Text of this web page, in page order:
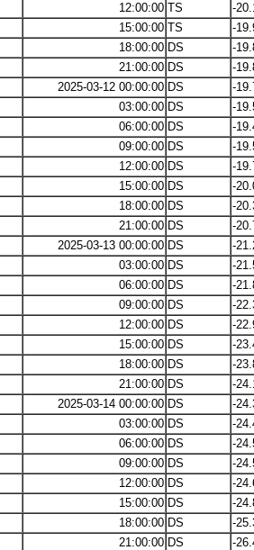
12:00:00 TS
-
15:00:00 TS
-
18:00:00 DS
-
21:00:00 DS
-
2025-03-12 00:00:00 DS
-
03:00:00 DS
-
06:00:00 DS
-
09:00:00 DS
-
12:00:00 DS
-
15:00:00 DS
-
18:00:00 DS
-
21:00:00 DS
-
2025-03-13 00:00:00 DS
-
03:00:00 DS
-
06:00:00 DS
-
09:00:00 DS
-
12:00:00 DS
-
15:00:00 DS
-
18:00:00 DS
-
21:00:00 DS
-
2025-03-14 00:00:00 DS
-
03:00:00 DS
-
06:00:00 DS
-
09:00:00 DS
-
12:00:00 DS
-
15:00:00 DS
-
18:00:00 DS
-
21:00:00 DS
-